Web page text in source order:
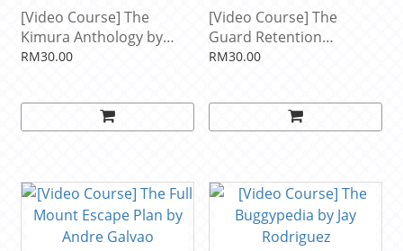
[Video Course] The
Kimura Anthology by
Lachlan Giles
RM30.00
[Video Course] The
Guard Retention
Anthology: Through The
RM30.00